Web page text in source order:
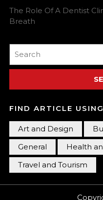
The Role Of A Dentist
Breath
for:
FIND ARTICLE
Art and Design
General
Health
Travel and Tourism